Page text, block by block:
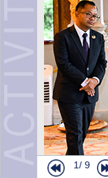
1/ 9
Donations
Courtesy
Farewell